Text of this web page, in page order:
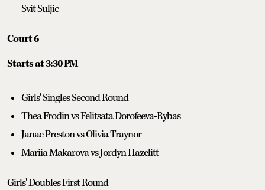
Svit Suljic
Court 6
Starts at 3:30 PM
Girls' Singles Second Round
Thea Frodin vs Felitsata Dorofeeva-Rybas
Janae Preston vs Olivia Traynor
Mariia Makarova vs Jordyn Hazelitt
Girls' Doubles First Round